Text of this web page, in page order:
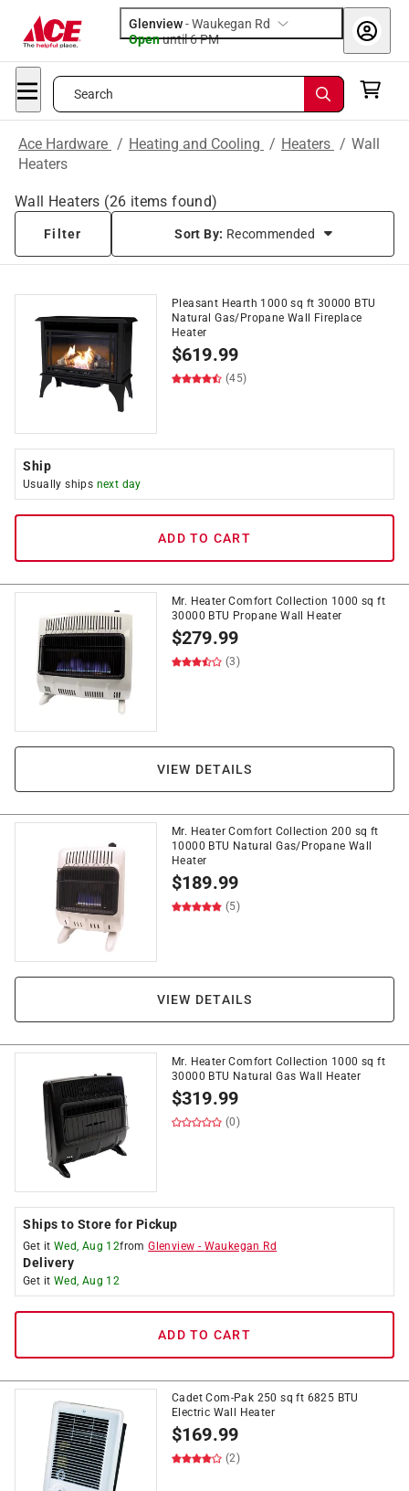
Glenview-Waukegan Rd
Openuntil 6 PM
Search
Ace Hardware / Heating and Cooling / Heaters / Wall
Heaters
Wall Heaters (26 items found)
Filter Sort By: Recommended
Pleasant Hearth 1000 sq ft 30000 BTU
Natural Gas/Propane Wall Fireplace
Heater
$619.99
(45)
Ship
Usually ships next day
ADD TO CART
Mr. Heater Comfort Collection 1000 sq ft
30000 BTU Propane Wall Heater
$279.99
(3)
VIEW DETAILS
Mr. Heater Comfort Collection 200 sq ft
10000 BTU Natural Gas/Propane Wall
Heater
$189.99
(5)
VIEW DETAILS
Mr. Heater Comfort Collection 1000 sq ft
30000 BTU Natural Gas Wall Heater
$319.99
(0)
Ships to Store for Pickup
Get it Wed, Aug 12fromGlenview - Waukegan Rd
Delivery
Get it Wed, Aug 12
ADD TO CART
Cadet Com-Pak 250 sq ft 6825 BTU
Electric Wall Heater
$169.99
(2)